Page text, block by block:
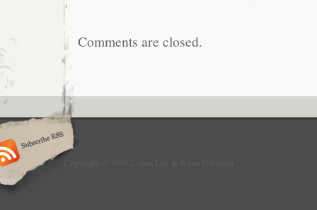
Comments are closed.